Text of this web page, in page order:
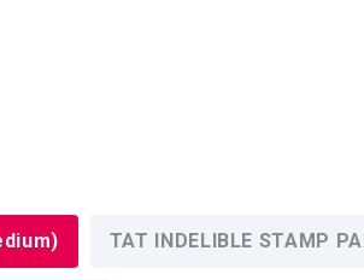
TAT INDELIBLE STAMP